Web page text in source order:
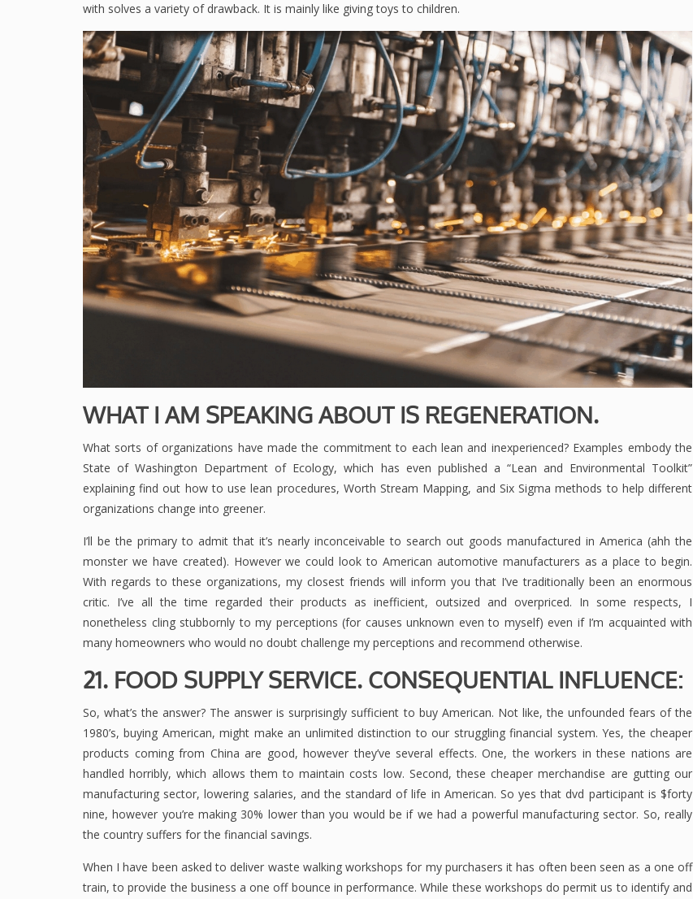
with solves a variety of drawback. It is mainly like giving toys to children.
WHAT I AM SPEAKING ABOUT IS REGENERATION.
What sorts of organizations have made the commitment to each lean and inexperienced? Examples embody the
State of Washington Department of Ecology, which has even published a “Lean and Environmental Toolkit”
explaining find out how to use lean procedures, Worth Stream Mapping, and Six Sigma methods to help different
organizations change into greener.
I’ll be the primary to admit that it’s nearly inconceivable to search out goods manufactured in America (ahh the
monster we have created). However we could look to American automotive manufacturers as a place to begin.
With regards to these organizations, my closest friends will inform you that I’ve traditionally been an enormous
critic. I’ve all the time regarded their products as inefficient, outsized and overpriced. In some respects, I
nonetheless cling stubbornly to my perceptions (for causes unknown even to myself) even if I’m acquainted with
many homeowners who would no doubt challenge my perceptions and recommend otherwise.
21. FOOD SUPPLY SERVICE. CONSEQUENTIAL INFLUENCE:
So, what’s the answer? The answer is surprisingly sufficient to buy American. Not like, the unfounded fears of the
1980’s, buying American, might make an unlimited distinction to our struggling financial system. Yes, the cheaper
products coming from China are good, however they’ve several effects. One, the workers in these nations are
handled horribly, which allows them to maintain costs low. Second, these cheaper merchandise are gutting our
manufacturing sector, lowering salaries, and the standard of life in American. So yes that dvd participant is $forty
nine, however you’re making 30% lower than you would be if we had a powerful manufacturing sector. So, really
the country suffers for the financial savings.
When I have been asked to deliver waste walking workshops for my purchasers it has often been seen as a one off
train, to provide the business a one off bounce in performance. While these workshops do permit us to identify and